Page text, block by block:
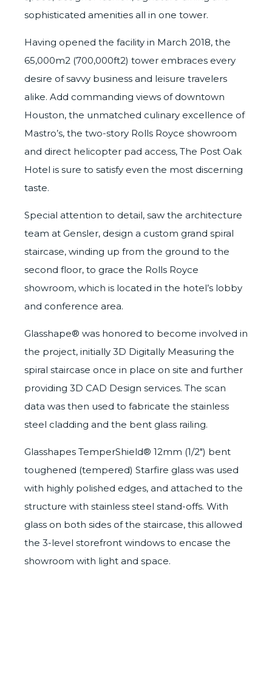
sophisticated amenities all in one tower.
Having opened the facility in March 2018, the
65,000m2 (700,000ft2) tower embraces every
desire of savvy business and leisure travelers
alike. Add commanding views of downtown
Houston, the unmatched culinary excellence of
Mastro’s, the two-story Rolls Royce showroom
and direct helicopter pad access, The Post Oak
Hotel is sure to satisfy even the most discerning
taste.
Special attention to detail, saw the architecture
team at Gensler, design a custom grand spiral
staircase, winding up from the ground to the
second floor, to grace the Rolls Royce
showroom, which is located in the hotel’s lobby
and conference area.
Glasshape® was honored to become involved in
the project, initially 3D Digitally Measuring the
spiral staircase once in place on site and further
providing 3D CAD Design services. The scan
data was then used to fabricate the stainless
steel cladding and the bent glass railing.
Glasshapes TemperShield® 12mm (1/2″) bent
toughened (tempered) Starfire glass was used
with highly polished edges, and attached to the
structure with stainless steel stand-offs. With
glass on both sides of the staircase, this allowed
the 3-level storefront windows to encase the
showroom with light and space.